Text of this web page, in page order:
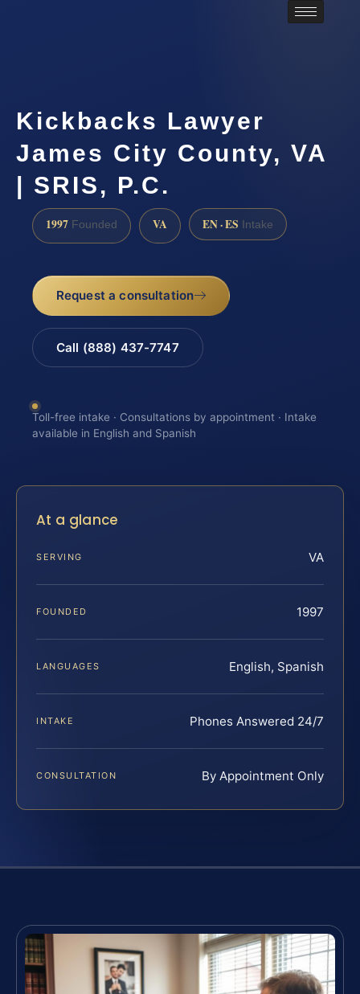
Kickbacks Lawyer
James City County, VA
| SRIS, P.C.
1997 Founded VA EN · ES Intake
Request a consultation
Call (888) 437-7747
Toll-free intake · Consultations by appointment · Intake
available in English and Spanish
At a glance
SERVING VA
FOUNDED 1997
LANGUAGES English, Spanish
INTAKE Phones Answered 24/7
CONSULTATION By Appointment Only